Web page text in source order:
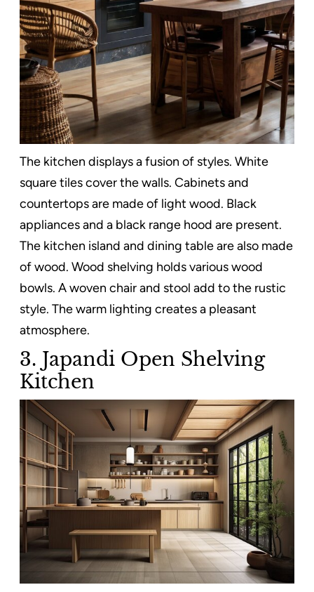
The kitchen displays a fusion of styles. White
square tiles cover the walls. Cabinets and
countertops are made of light wood. Black
appliances and a black range hood are present.
The kitchen island and dining table are also made
of wood. Wood shelving holds various wood
bowls. A woven chair and stool add to the rustic
style. The warm lighting creates a pleasant
atmosphere.
3. Japandi Open Shelving
Kitchen